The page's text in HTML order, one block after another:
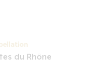
du Rhône